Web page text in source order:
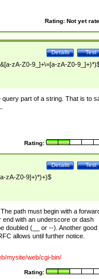
Rating: Not yet
Test
Details
zA-Z0-9_]+\=[a-zA-Z0-
part of a string. That is to
Rating:
Test
Details
zA-Z0-9]+)*)+)$
path must begin with a
with an underscore or dash
doubled (__ or --). Another good
allows until further notice.
mysite/web/cgi-bin/
Rating: